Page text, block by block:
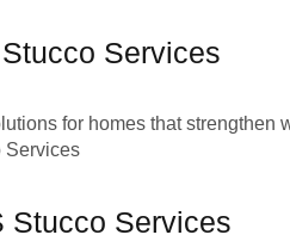
Services
for homes that
Stucco Services